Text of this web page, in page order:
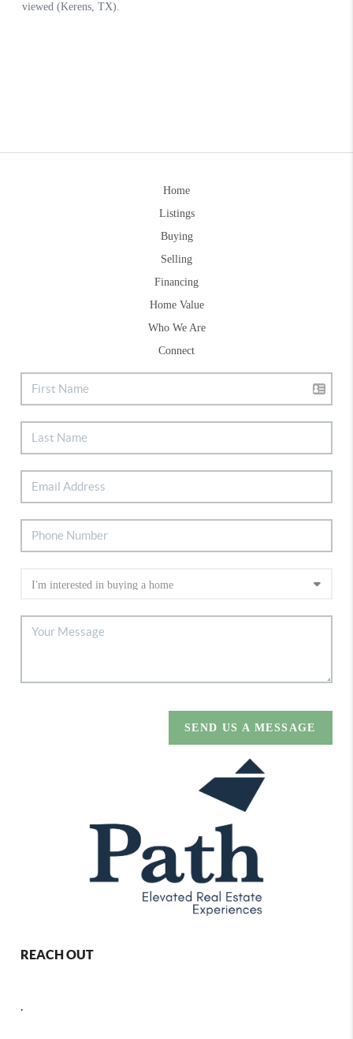
Home
Listings
Buying
Selling
Financing
Home Value
Who We Are
Connect
SEND US A MESSAGE
REACH OUT